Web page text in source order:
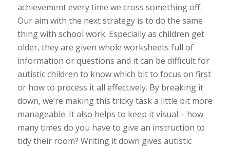
achievement every time we cross something off.
Our aim with the next strategy is to do the same
thing with school work. Especially as children get
older, they are given whole worksheets full of
information or questions and it can be difficult for
autistic children to know which bit to focus on first
or how to process it all effectively. By breaking it
down, we’re making this tricky task a little bit more
manageable. It also helps to keep it visual – how
many times do you have to give an instruction to
tidy their room? Writing it down gives autistic